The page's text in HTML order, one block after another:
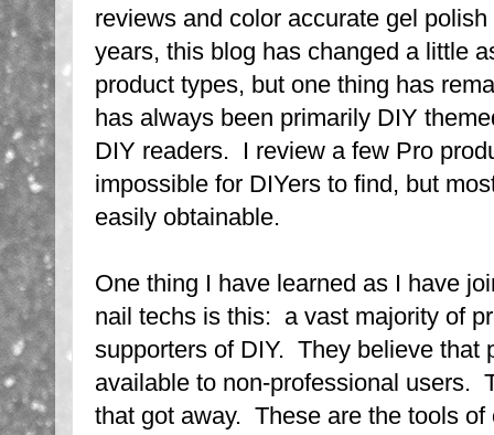
reviews and color accurate gel
years, this blog has changed a little
product types, but one thing has
has always been primarily DIY
DIY readers. I review a few Pro
impossible for DIYers to find, but
easily obtainable.
One thing I have learned as I have
nail techs is this: a vast majority of
supporters of DIY. They believe that
available to non-professional users.
that got away. These are the tools